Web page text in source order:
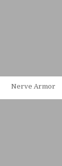
Nerve Armor